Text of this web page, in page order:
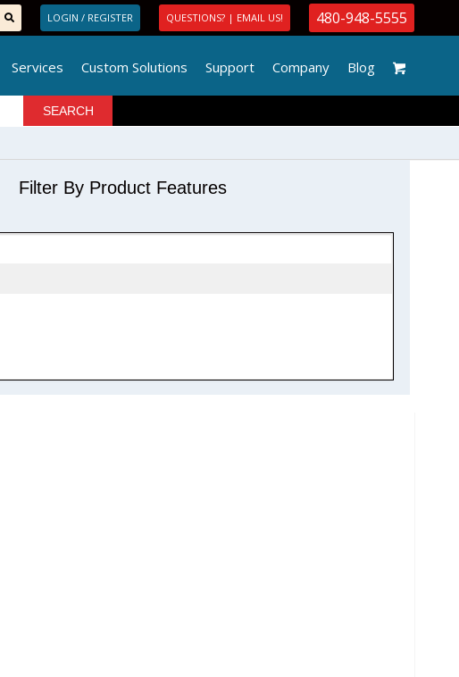
LOGIN / REGISTER QUESTIONS? | EMAIL US! 480-948-5555
Services Custom Solutions Support Company Blog
Filter By Product Features